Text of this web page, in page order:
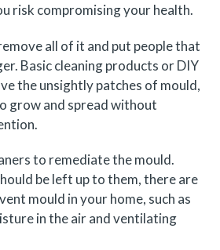
risk compromising your health.
all of it and put people that
Basic cleaning products or DIY
the unsightly patches of mould,
grow and spread without
to remediate the mould.
be left up to them, there are
mould in your home, such as
in the air and ventilating